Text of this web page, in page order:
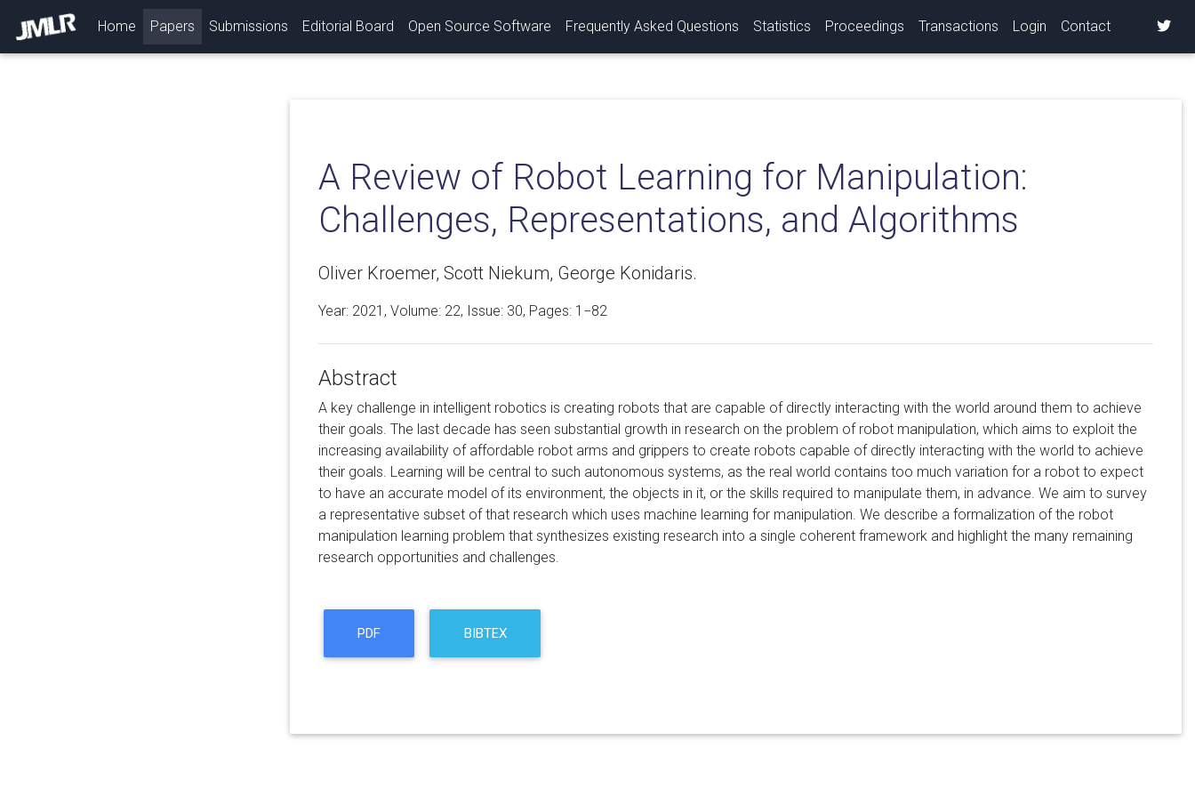
Home (current)
Papers Submissions Editorial Board Open Source Software Frequently Asked Questions Statistics Proceedings Transactions Login Contact
A Review of Robot Learning for Manipulation:
Challenges, Representations, and Algorithms
Oliver Kroemer, Scott Niekum, George Konidaris.
Year: 2021, Volume: 22, Issue: 30, Pages: 1−82
Abstract
A key challenge in intelligent robotics is creating robots that are capable of directly interacting with the world around them to achieve
their goals. The last decade has seen substantial growth in research on the problem of robot manipulation, which aims to exploit the
increasing availability of affordable robot arms and grippers to create robots capable of directly interacting with the world to achieve
their goals. Learning will be central to such autonomous systems, as the real world contains too much variation for a robot to expect
to have an accurate model of its environment, the objects in it, or the skills required to manipulate them, in advance. We aim to survey
a representative subset of that research which uses machine learning for manipulation. We describe a formalization of the robot
manipulation learning problem that synthesizes existing research into a single coherent framework and highlight the many remaining
research opportunities and challenges.
PDF BIBTEX